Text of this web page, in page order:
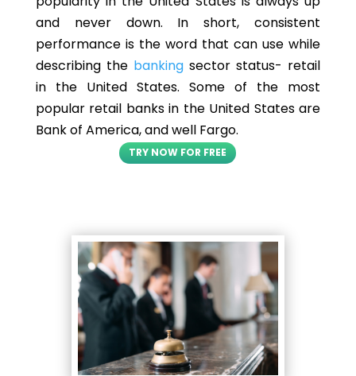
and never down. In short, consistent
performance is the word that can use while
describing the bankingsector status- retail
in the United States. Some of the most
popular retail banks in the United States are
Bank of America, and well Fargo.
TRY NOW FOR FREE